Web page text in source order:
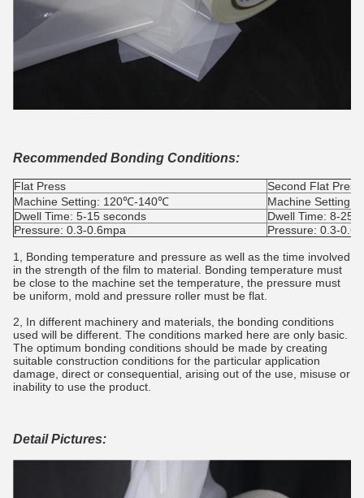
Recommended Bonding Conditions:
Flat Press
Second Flat Press
Machine Setting: 120℃-140℃
Machine Setting:
Dwell Time: 5-15 seconds
Dwell Time: 8-
Pressure: 0.3-0.6mpa
Pressure: 0.3-
1, Bonding temperature and pressure as well as the time involved
in the strength of the film to material. Bonding temperature must
be close to the machine set the temperature, the pressure must
be uniform, mold and pressure roller must be flat.
2, In different machinery and materials, the bonding conditions
used will be different. The conditions marked here are only basic.
The optimum bonding conditions should be made by creating
suitable construction conditions for the particular application
damage, direct or consequential, arising out of the use, misuse or
inability to use the product.
Detail Pictures: